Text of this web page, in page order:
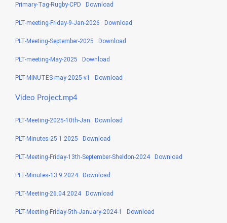
Primary-Tag-Rugby-CPD Download
PLT-meeting-Friday-9-Jan-2026 Download
PLT-Meeting-September-2025 Download
PLT-meeting-May-2025 Download
PLT-MINUTES-may-2025-v1 Download
Video Project.mp4
PLT-Meeting-2025-10th-Jan Download
PLT-Minutes-25.1.2025 Download
PLT-Meeting-Friday-13th-September-Sheldon-2024 Download
PLT-Minutes-13.9.2024 Download
PLT-Meeting-26.04.2024 Download
PLT-Meeting-Friday-5th-January-2024-1 Download